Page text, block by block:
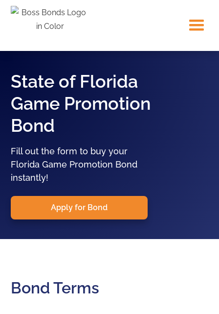
State of Florida
Game Promotion
Bond
Fill out the form to buy your
Florida Game Promotion Bond
instantly!
Apply for Bond
Bond Terms